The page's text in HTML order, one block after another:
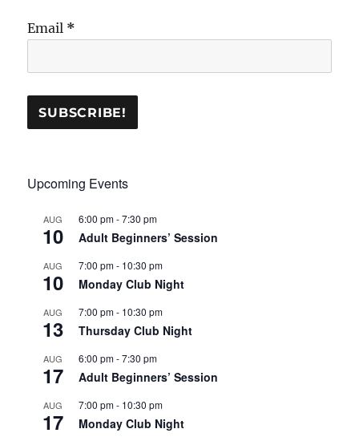
Email *
Upcoming Events
AUG
10
6:00 pm-7:30 pm
Adult Beginners’ Session
AUG
10
7:00 pm- 10:30 pm
Monday Club Night
AUG
13
7:00 pm- 10:30 pm
Thursday Club Night
AUG
17
6:00 pm-7:30 pm
Adult Beginners’ Session
AUG
17
7:00 pm- 10:30 pm
Monday Club Night